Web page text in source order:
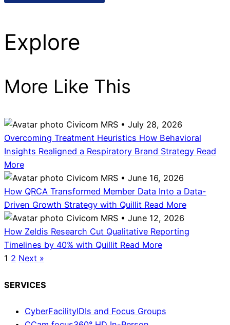
Explore
More Like This
Civicom MRS • July 28, 2026
Overcoming Treatment Heuristics How Behavioral
Insights Realigned a Respiratory Brand Strategy Read
More
Civicom MRS • June 16, 2026
How QRCA Transformed Member Data Into a Data-
Driven Growth Strategy with Quillit Read More
Civicom MRS • June 12, 2026
How Zeldis Research Cut Qualitative Reporting
Timelines by 40% with Quillit Read More
1 2 Next »
SERVICES
CyberFacilityIDIs and Focus Groups